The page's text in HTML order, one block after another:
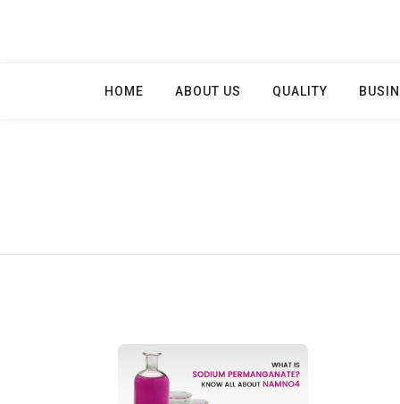
HOME ABOUT US QUALITY